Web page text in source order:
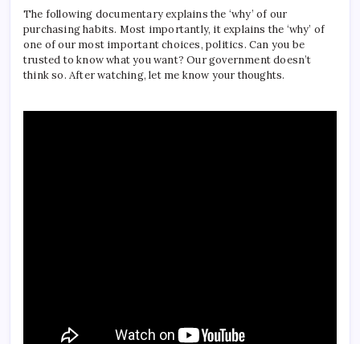
The following documentary explains the ‘why’ of our
purchasing habits. Most importantly, it explains the ‘why’ of
one of our most important choices, politics. Can you be
trusted to know what you want? Our government doesn’t
think so. After watching, let me know your thoughts.